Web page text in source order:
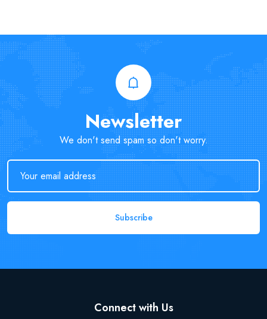
Newsletter
We don't send spam so don't worry.
Subscribe
Connect with Us